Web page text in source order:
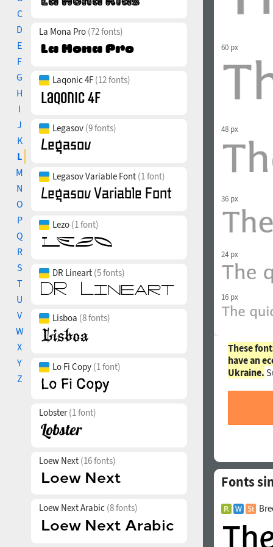
C
D
E
F
G
H
I
J
K
L
M
N
O
P
Q
R
S
T
U
V
W
X
Y
Z
La Mona Pro (72 fonts)
Laqonic 4F (12 fonts)
Legasov (9 fonts)
Legasov Variable Font (1 font)
Lezo (1 font)
DR Lineart (5 fonts)
Lisboa (8 fonts)
Lo Fi Copy (1 font)
Lobster(1 font)
Loew Next (16 fonts)
Loew Next Arabic (8 fonts)
60 px
48 px
36 px
24 px
16 px
These
have an
Ukraine.
Fonts